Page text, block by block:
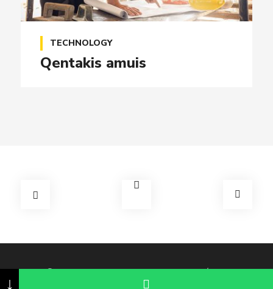
TECHNOLOGY
Qentakis amuis
© 2026 Copyright Perifoneo en Querétaro
↓